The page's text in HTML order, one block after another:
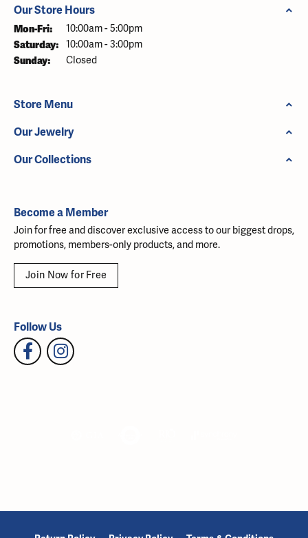
Our Store Hours
Mon-Fri: Monday - Friday:
10:00am - 5:00pm
Saturday: 10:00am - 3:00pm
Sunday: Closed
Store Menu
Our Jewelry
Our Collections
Become a Member
Join for free and discover exclusive access to our biggest drops,
promotions, members-only products, and more.
Join Now for Free
Follow Us